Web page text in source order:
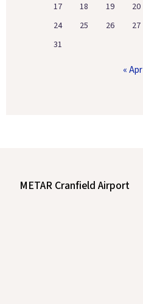
17
18 19 20
24
25 26 27
31
« Apr
METAR Cranfield Airport